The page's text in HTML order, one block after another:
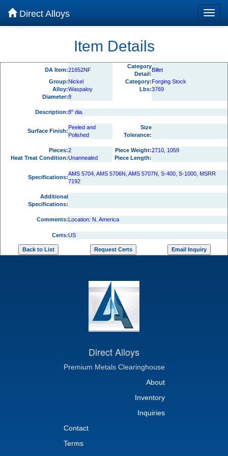
Direct Alloys
Item Details
DA Item:21652NF
Category
Detail:
Billet
Group:Nickel Category:Forging Stock
Alloy:Waspaloy Lbs:3769
Diameter:8
Description:8" dia.
Surface Finish:
Peeled and
Polished
Size
Tolerance:
Pieces:2 Piece Weight:2710, 1059
Heat Treat Condition:Unannealed Piece Length:
Specifications:
AMS 5704, AMS 5706N, AMS 5707N, S-400, S-1000, MSRR
7192
Additional
Specifications:
Comments:Location: N. America
Certs:US
Direct Alloys
Premium Metals Clearinghouse
About
Inventory
Inquiries
Contact
Terms